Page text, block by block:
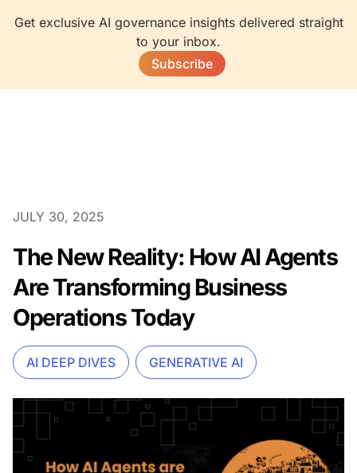
Get exclusive AI governance insights delivered straight
to your inbox.
Subscribe
JULY 30, 2025
The New Reality: How AI Agents
Are Transforming Business
Operations Today
AI DEEP DIVES GENERATIVE AI